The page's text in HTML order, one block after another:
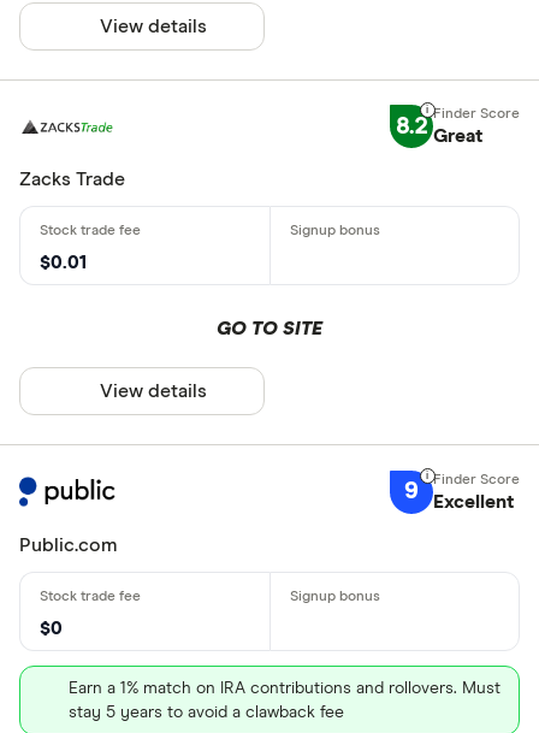
View details
8.2 Great
Zacks Trade
$0.01
GO TO SITE
View details
9 Excellent
Public.com
$0
Earn a 1% match on IRA contributions and rollovers. Must
stay 5 years to avoid a clawback fee